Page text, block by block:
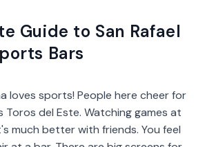
Guide to San Rafael
Bars
loves sports! People here cheer for
Toros del Este. Watching games at
much better with friends. You feel